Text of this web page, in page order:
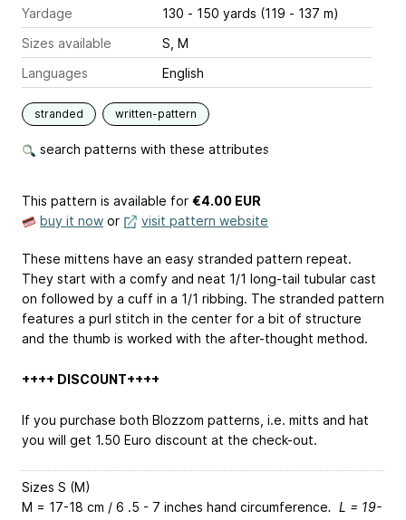
Yardage
130 - 150 yards (119 - 137 m)
Sizes available
S, M
Languages
English
stranded written-pattern
search patterns with these attributes
This pattern is available for €4.00 EUR
buy it now or visit pattern website
These mittens have an easy stranded pattern repeat.
They start with a comfy and neat 1/1 long-tail tubular cast
on followed by a cuff in a 1/1 ribbing. The stranded pattern
features a purl stitch in the center for a bit of structure
and the thumb is worked with the after-thought method.
++++ DISCOUNT++++
If you purchase both Blozzom patterns, i.e. mitts and hat
you will get 1.50 Euro discount at the check-out.
Sizes S (M)
M = 17-18 cm / 6 .5 - 7 inches hand circumference. L = 19-